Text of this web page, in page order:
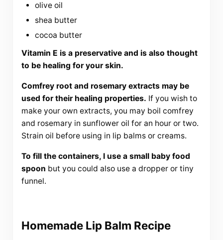
olive oil
shea butter
cocoa butter
Vitamin E is a preservative and is also thought
to be healing for your skin.
Comfrey root and rosemary extracts may be
used for their healing properties. If you wish to
make your own extracts, you may boil comfrey
and rosemary in sunflower oil for an hour or two.
Strain oil before using in lip balms or creams.
To fill the containers, I use a small baby food
spoon but you could also use a dropper or tiny
funnel.
Homemade Lip Balm Recipe